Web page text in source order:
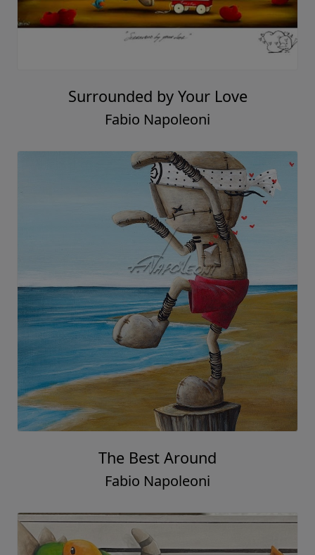
Surrounded by Your Love
Fabio Napoleoni
The Best Around
Fabio Napoleoni